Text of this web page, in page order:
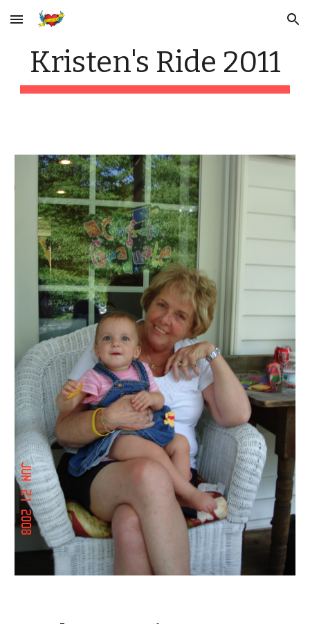
Skip to main content Skip to navigation
Kristen's Ride 2011